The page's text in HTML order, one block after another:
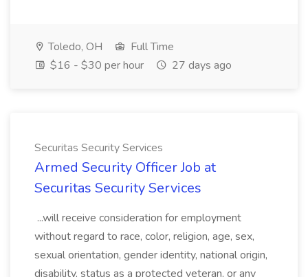
Toledo, OH
Full Time
$16 - $30 per hour
27 days ago
Securitas Security Services
Armed Security Officer Job at
Securitas Security Services
...will receive consideration for employment
without regard to race, color, religion, age, sex,
sexual orientation, gender identity, national origin,
disability, status as a protected veteran, or any